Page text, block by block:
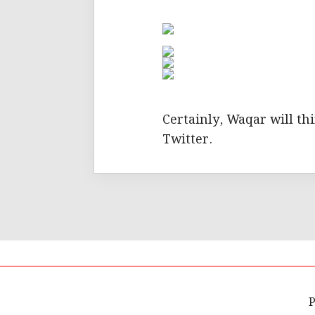
Certainly, Waqar will
Twitter.